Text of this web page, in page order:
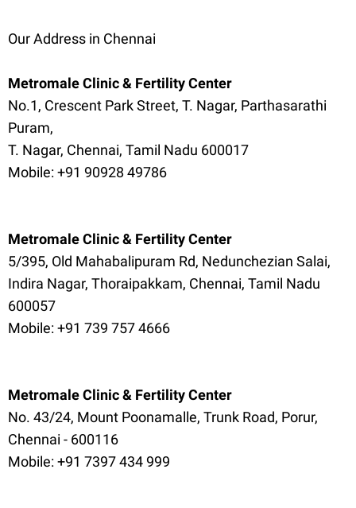
Our Address in Chennai
Metromale Clinic & Fertility Center
No.1, Crescent Park Street, T. Nagar, Parthasarathi
Puram,
T. Nagar, Chennai, Tamil Nadu 600017
Mobile: +91 90928 49786
Metromale Clinic & Fertility Center
5/395, Old Mahabalipuram Rd, Nedunchezian Salai,
Indira Nagar, Thoraipakkam, Chennai, Tamil Nadu
600057
Mobile: +91 739 757 4666
Metromale Clinic & Fertility Center
No. 43/24, Mount Poonamalle, Trunk Road, Porur,
Chennai - 600116
Mobile: +91 7397 434 999